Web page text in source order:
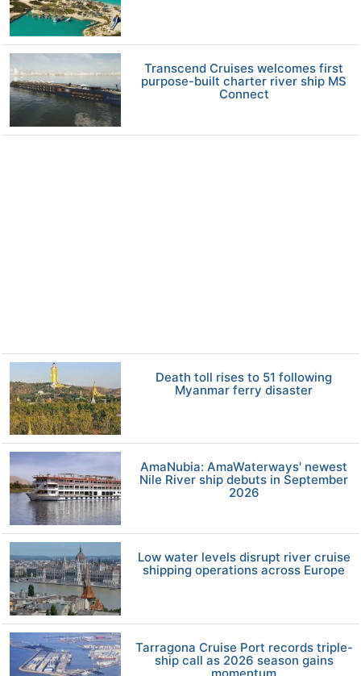
Transcend Cruises welcomes first
purpose-built charter river ship MS
Connect
Death toll rises to 51 following
Myanmar ferry disaster
AmaNubia: AmaWaterways' newest
Nile River ship debuts in September
2026
Low water levels disrupt river cruise
shipping operations across Europe
Tarragona Cruise Port records triple-
ship call as 2026 season gains
momentum